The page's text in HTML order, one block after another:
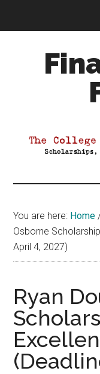
Aid
You are here: Home
Osborne
April 4, 2027)
Ryan